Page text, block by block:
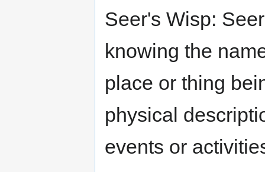
Seer's Wisp:
knowing the
place or thing
physical
events or